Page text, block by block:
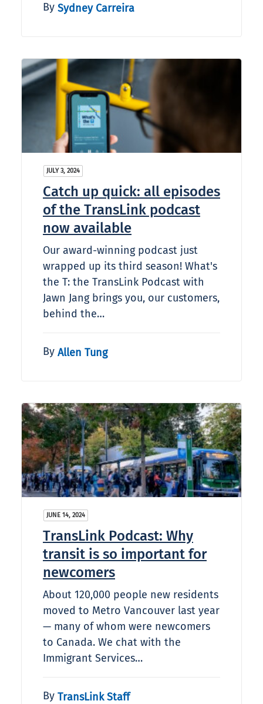
By Sydney Carreira
JULY 3, 2024
Catch up quick: all episodes
of the TransLink podcast
now available
Our award-winning podcast just
wrapped up its third season! What's
the T: the TransLink Podcast with
Jawn Jang brings you, our customers,
behind the…
By Allen Tung
JUNE 14, 2024
TransLink Podcast: Why
transit is so important for
newcomers
About 120,000 people new residents
moved to Metro Vancouver last year
— many of whom were newcomers
to Canada. We chat with the
Immigrant Services…
By TransLink Staff